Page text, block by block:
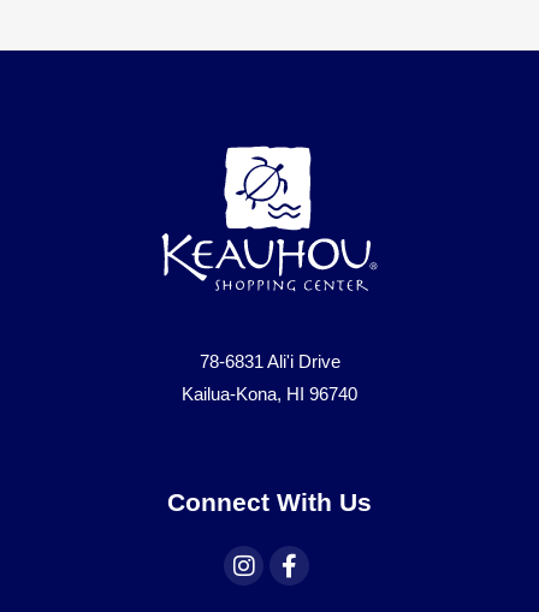
78-6831 Ali'i Drive
Kailua-Kona, HI 96740
Connect With Us